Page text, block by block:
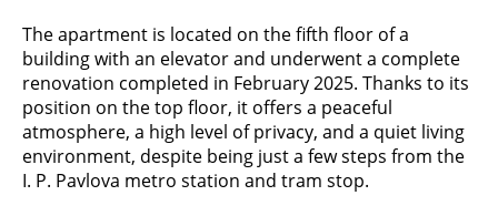
The apartment is located on the fifth floor of a
building with an elevator and underwent a complete
renovation completed in February 2025. Thanks to its
position on the top floor, it offers a peaceful
atmosphere, a high level of privacy, and a quiet living
environment, despite being just a few steps from the
I. P. Pavlova metro station and tram stop.